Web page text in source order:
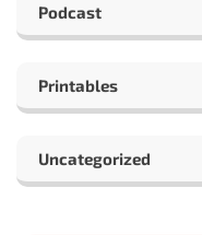
Podcast
Printables
Uncategorized